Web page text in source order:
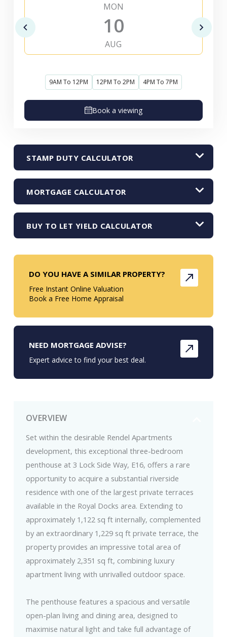
OVERVIEW
Set within the desirable Rendel Apartments
development, this exceptional three-bedroom
penthouse at 3 Lock Side Way, E16, offers a rare
opportunity to acquire a substantial riverside
residence with one of the largest private terraces
available in the Royal Docks area. Extending to
approximately 1,122 sq ft internally, complemented
by an extraordinary 1,229 sq ft private terrace, the
property provides an impressive total area of
approximately 2,351 sq ft, combining luxury
apartment living with unrivalled outdoor space.
The penthouse features a spacious and versatile
open-plan living and dining area, designed to
maximise natural light and take full advantage of
MON
10
AUG
9AM To 12PM 12PM To 2PM 4PM To 7PM
Book a viewing
STAMP DUTY CALCULATOR
MORTGAGE CALCULATOR
BUY TO LET YIELD CALCULATOR
DO YOU HAVE A SIMILAR PROPERTY?
Free Instant Online Valuation
Book a Free Home Appraisal
NEED MORTGAGE ADVISE?
Expert advice to find your best deal.